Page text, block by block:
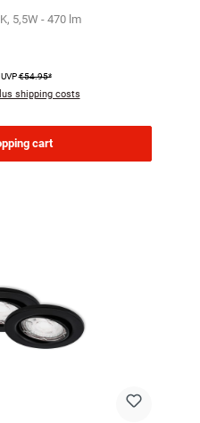
5,5W - 470 lm
UVP€54.95*
shipping costs
cart